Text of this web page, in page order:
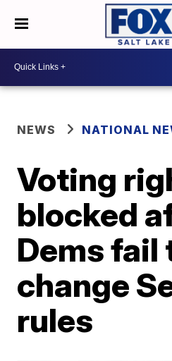
NEWS NATIONAL
Voting
blocked
Dems fail
change
rules